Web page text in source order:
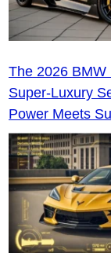
The 2026
Super-Luxury
Power Meets